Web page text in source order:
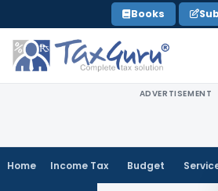
to
content
Books
ADVERTISEMENT
Home Income Tax Budget